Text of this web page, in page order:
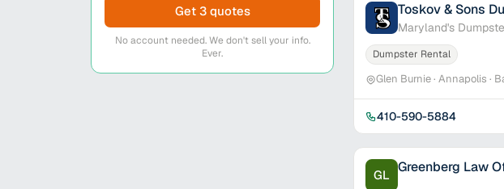
Get 3 quotes
No account needed. We don't sell your info.
Ever.
Toskov & Sons
Maryland's
Dumpster Rental
Glen Burnie · Annapolis ·
410-590-5884
GL Greenberg Law